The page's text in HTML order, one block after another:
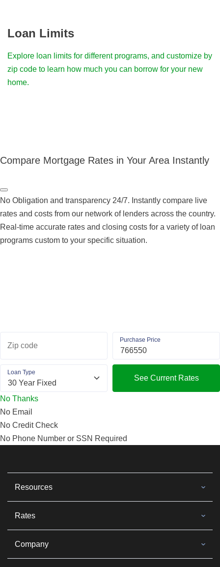
Loan Limits
Explore loan limits for different programs, and customize by
zip code to learn how much you can borrow for your new
home.
Compare Mortgage Rates in Your Area Instantly
No Obligation and transparency 24/7. Instantly compare live
rates and costs from our network of lenders across the country.
Real-time accurate rates and closing costs for a variety of loan
programs custom to your specific situation.
Zip code
Purchase Price
Loan Type
See Current Rates
No Thanks
No Email
No Credit Check
No Phone Number or SSN Required
Resources
Rates
Company